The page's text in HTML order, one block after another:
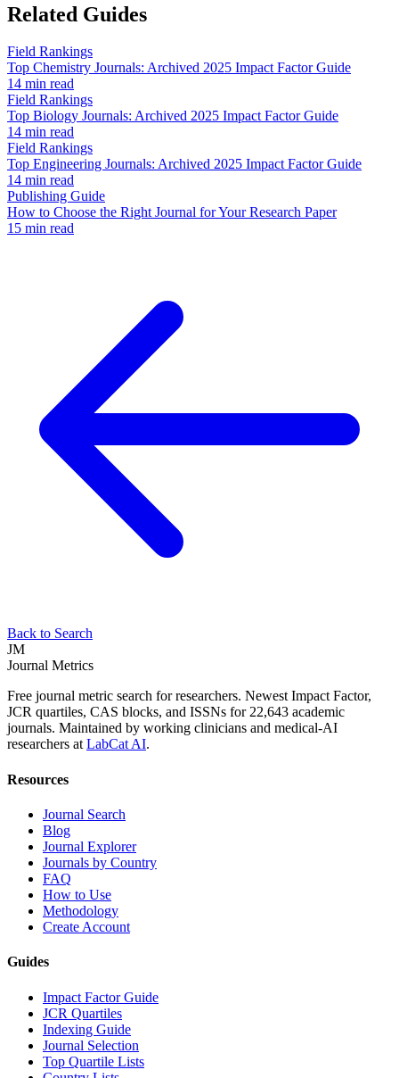
Related Guides
Field Rankings
Top Chemistry Journals: Archived 2025 Impact Factor Guide
14 min read
Field Rankings
Top Biology Journals: Archived 2025 Impact Factor Guide
14 min read
Field Rankings
Top Engineering Journals: Archived 2025 Impact Factor Guide
14 min read
Publishing Guide
How to Choose the Right Journal for Your Research Paper
15 min read
Back to Search
JM
Journal Metrics
Free journal metric search for researchers. Newest Impact Factor,
JCR quartiles, CAS blocks, and ISSNs for 22,643 academic
journals. Maintained by working clinicians and medical-AI
researchers at LabCat AI.
Resources
Journal Search
Blog
Journal Explorer
Journals by Country
FAQ
How to Use
Methodology
Create Account
Guides
Impact Factor Guide
JCR Quartiles
Indexing Guide
Journal Selection
Top Quartile Lists